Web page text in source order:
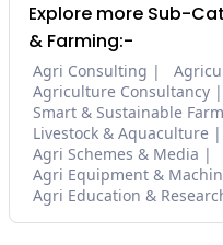
Explore more Sub-
& Farming:-
Agri Consulting
Agriculture Consultancy
Smart & Sustainable
Livestock & Aquaculture
Agri Schemes & Media
Agri Equipment &
Agri Education &